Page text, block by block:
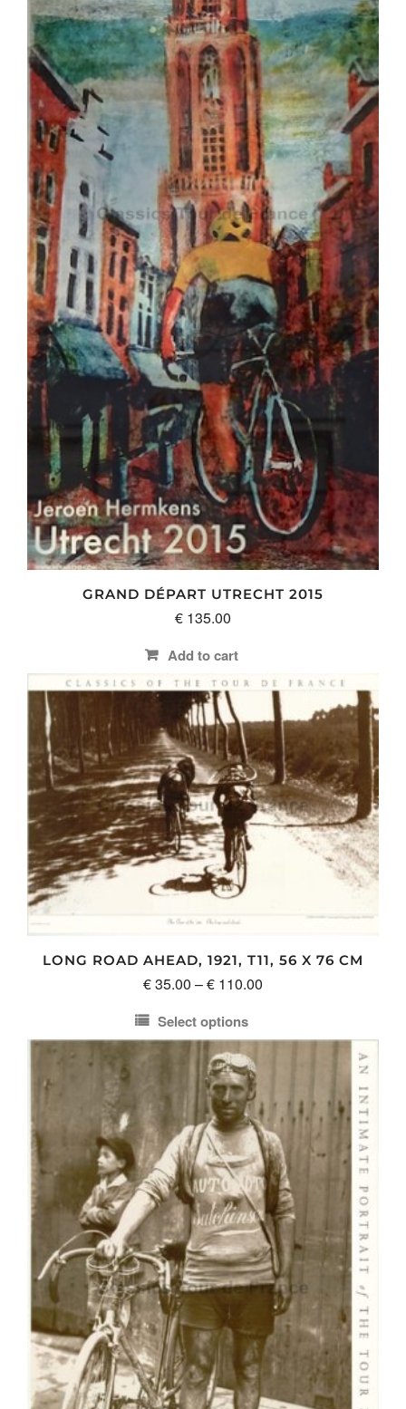
GRAND DÉPART UTRECHT 2015
€ 135.00
Add to cart
LONG ROAD AHEAD, 1921, T11, 56 X 76 CM
€35.00 –€ 110.00
Select options
This
product
has
variants.
The
options
may
be
chosen
on
product
page